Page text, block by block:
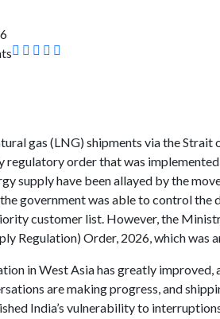
gas (LNG) shipments via the
regulatory order that was
supply have been allayed by the
government was able to control
customer list. However, the
Regulation) Order, 2026, which was
in West Asia has greatly improved,
are making progress, and
India’s vulnerability to